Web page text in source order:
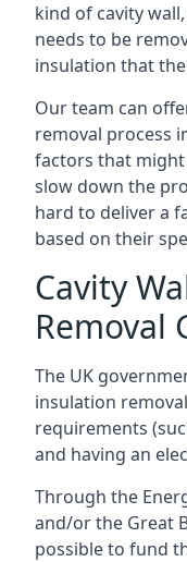
kind of cavity
needs to be
insulation that
Our team can
removal process
factors that
slow down the
hard to deliver a
based on their
Cavity
Removal
The UK
insulation
requirements
and having an
Through the
and/or the Great
possible to fund